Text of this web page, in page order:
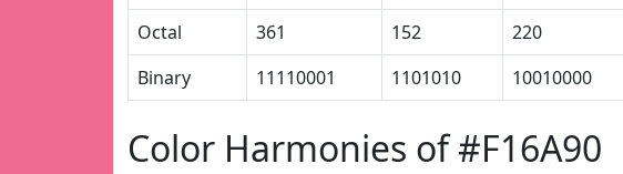
Octal
361 152 220
Binary
11110001 1101010 10010000
Color Harmonies of #F16A90